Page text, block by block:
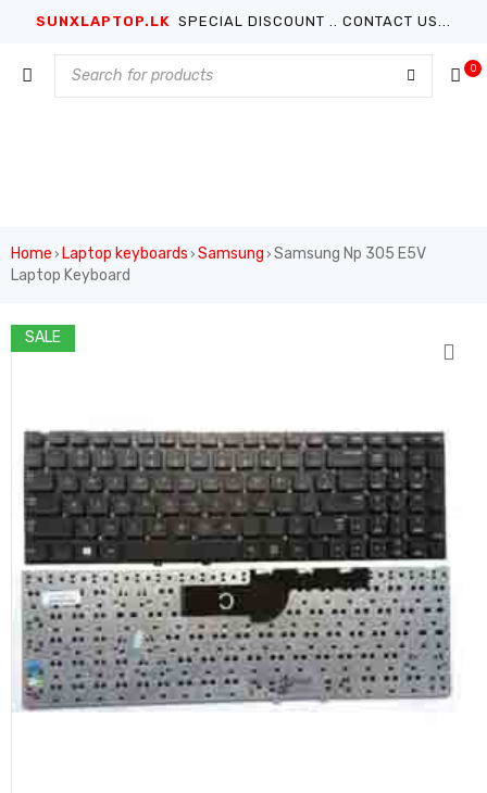
SUNXLAPTOP.LK SPECIAL DISCOUNT .. CONTACT US...
0
Home › Laptop keyboards › Samsung › Samsung Np 305 E5V
Laptop Keyboard
SALE